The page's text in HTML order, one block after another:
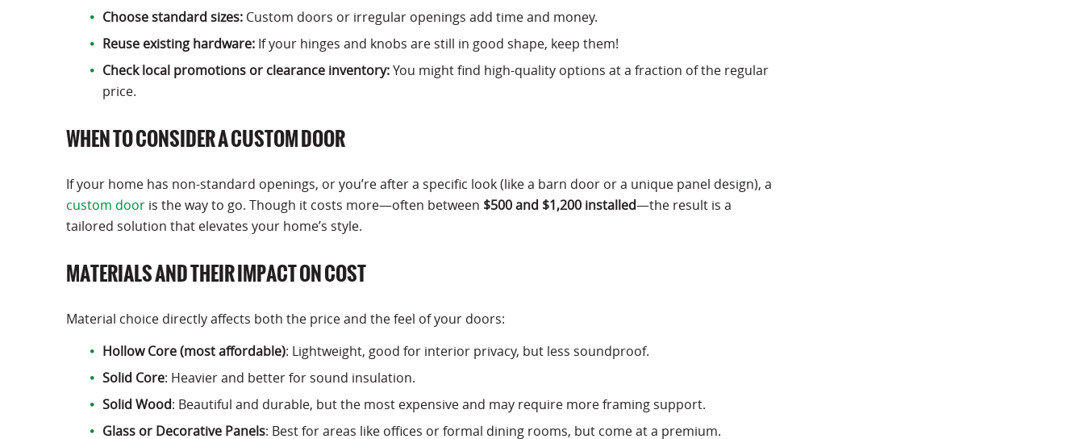
Choose standard sizes: Custom doors or irregular openings add time and money.
Reuse existing hardware: If your hinges and knobs are still in good shape, keep them!
Check local promotions or clearance inventory:You might find high-quality options at a fraction of the regular
price.
WHEN TO CONSIDER A CUSTOM DOOR
If your home has non-standard openings, or you’re after a specific look (like a barn door or a unique panel design), a
custom door is the way to go. Though it costs more—often between $500 and $1,200 installed—the result is a
tailored solution that elevates your home’s style.
MATERIALS AND THEIR IMPACT ON COST
Material choice directly affects both the price and the feel of your doors:
Hollow Core (most affordable): Lightweight, good for interior privacy, but less soundproof.
Solid Core: Heavier and better for sound insulation.
Solid Wood: Beautiful and durable, but the most expensive and may require more framing support.
Glass or Decorative Panels: Best for areas like offices or formal dining rooms, but come at a premium.